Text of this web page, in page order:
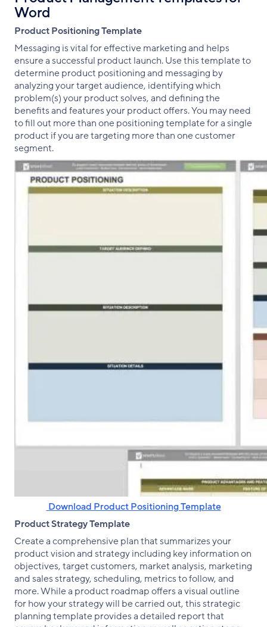
Word
Product Positioning Template
Messaging is vital for effective marketing and helps
ensure a successful product launch. Use this template to
determine product positioning and messaging by
analyzing your target audience, identifying which
problem(s) your product solves, and defining the
benefits and features your product offers. You may need
to fill out more than one positioning template for a single
product if you are targeting more than one customer
segment.
‌ Download Product Positioning Template
Product Strategy Template
Create a comprehensive plan that summarizes your
product vision and strategy including key information on
objectives, target customers, market analysis, marketing
and sales strategy, scheduling, metrics to follow, and
more. While a product roadmap offers a visual outline
for how your strategy will be carried out, this strategic
planning template provides a detailed report that